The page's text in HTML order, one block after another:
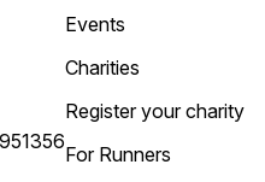
Events
Charities
Register your charity
For Runners